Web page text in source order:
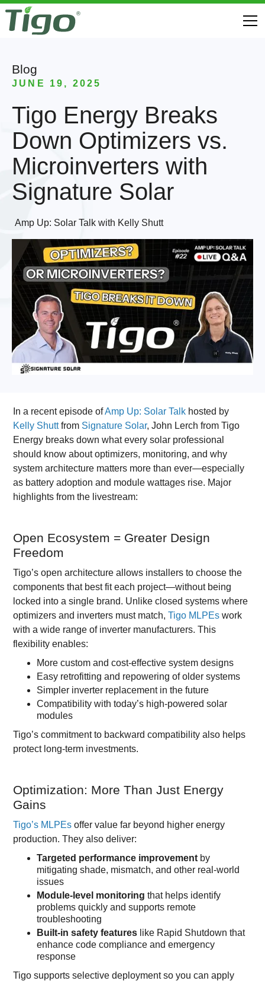
Blog
JUNE 19, 2025
Tigo Energy Breaks
Down Optimizers vs.
Microinverters with
Signature Solar
Amp Up: Solar Talk with Kelly Shutt
In a recent episode ofAmp Up: Solar Talk hosted by
Kelly Shuttfrom Signature Solar, John Lerch from Tigo
Energy breaks down what every solar professional
should know about optimizers, monitoring, and why
system architecture matters more than ever—especially
as battery adoption and module wattages rise. Major
highlights from the livestream:
Open Ecosystem = Greater Design
Freedom
Tigo’s open architecture allows installers to choose the
components that best fit each project—without being
locked into a single brand. Unlike closed systems where
optimizers and inverters must match,Tigo MLPEs work
with a wide range of inverter manufacturers. This
flexibility enables:
More custom and cost-effective system designs
Easy retrofitting and repowering of older systems
Simpler inverter replacement in the future
Compatibility with today’s high-powered solar
modules
Tigo’s commitment to backward compatibility also helps
protect long-term investments.
Optimization: More Than Just Energy
Gains
Tigo’s MLPEs offer value far beyond higher energy
production. They also deliver:
Targeted performance improvement by
mitigating shade, mismatch, and other real-world
issues
Module-level monitoring that helps identify
problems quickly and supports remote
troubleshooting
Built-in safety features like Rapid Shutdown that
enhance code compliance and emergency
response
Tigo supports selective deployment so you can apply